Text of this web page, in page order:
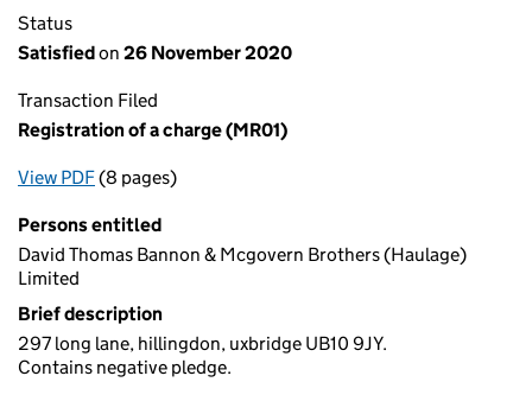
Status
Satisfiedon 26 November 2020
Transaction Filed
Registration of a charge (MR01)
View PDFfor Registration of a charge (MR01)
(8 pages)
Persons entitled
David Thomas Bannon & Mcgovern Brothers (Haulage)
Limited
Brief description
297 long lane, hillingdon, uxbridge UB10 9JY.
Contains negative pledge.